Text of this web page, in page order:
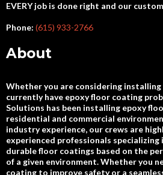
EVERY job is done right and our
Phone: (615) 933-2766
About
Whether you are considering
currently have epoxy floor coating
Solutions has been installing epoxy
residential and commercial
industry experience, our crews are
experienced professionals
durable floor coatings based on the
of a given environment. Whether you
coating to improve safety or a